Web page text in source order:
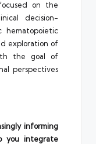
on the
decision-
hematopoietic
exploration of
the goal of
perspectives
informing
you integrate